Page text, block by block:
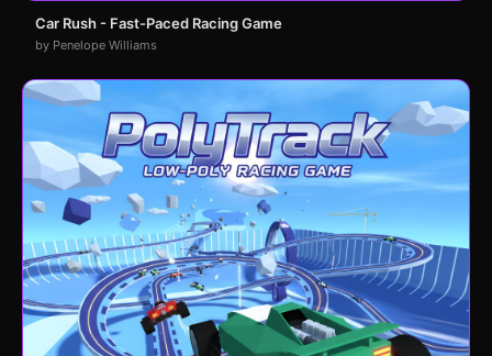
Car Rush - Fast-Paced Racing Game
by Penelope Williams